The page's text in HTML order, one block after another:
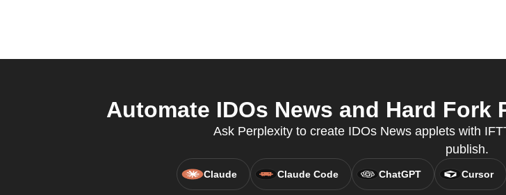
Automate IDOs News and Hard
Ask Perplexity to create IDOs News applets with
publish.
Claude Claude Code ChatGPT Cursor